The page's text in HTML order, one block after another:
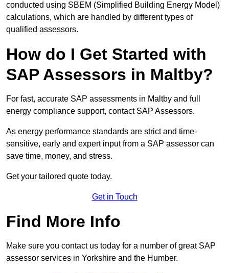
conducted using SBEM (Simplified Building Energy Model)
calculations, which are handled by different types of
qualified assessors.
How do I Get Started with
SAP Assessors in Maltby?
For fast, accurate SAP assessments in Maltby and full
energy compliance support, contact SAP Assessors.
As energy performance standards are strict and time-
sensitive, early and expert input from a SAP assessor can
save time, money, and stress.
Get your tailored quote today.
Get in Touch
Find More Info
Make sure you contact us today for a number of great SAP
assessor services in Yorkshire and the Humber.